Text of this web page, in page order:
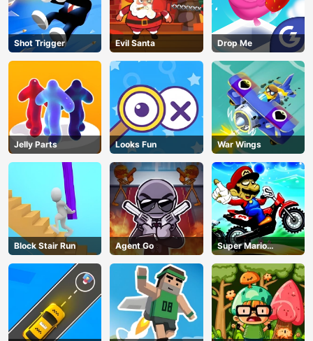
AD
Shot Trigger Evil Santa Drop Me
Jelly Parts Looks Fun War Wings
Block Stair Run Agent Go
Super Mario
Halloween Wheelie